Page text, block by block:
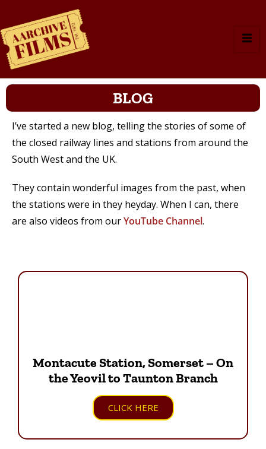
BLOG
I’ve started a new blog, telling the stories of some of
the closed railway lines and stations from around the
South West and the UK.
They contain wonderful images from the past, when
the stations were in they heyday. When I can, there
are also videos from ourYouTube Channel.
Montacute Station, Somerset – On
the Yeovil to Taunton Branch
CLICK HERE